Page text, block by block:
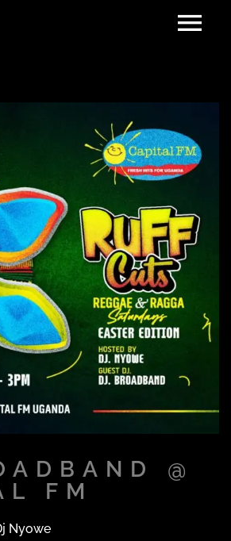
@
FM
Nyowe